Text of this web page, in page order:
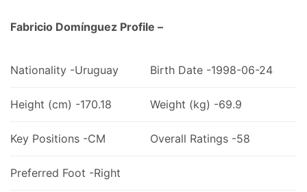
Fabricio Domínguez Profile –
Nationality -Uruguay Birth Date -1998-06-24
Height (cm) -170.18 Weight (kg) -69.9
Key Positions -CM Overall Ratings -58
Preferred Foot -Right